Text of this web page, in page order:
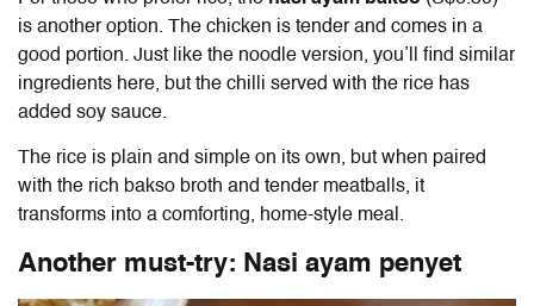
is another option. The chicken is tender and comes in a
good portion. Just like the noodle version, you’ll find similar
ingredients here, but the chilli served with the rice has
added soy sauce.
The rice is plain and simple on its own, but when paired
with the rich bakso broth and tender meatballs, it
transforms into a comforting, home-style meal.
Another must-try: Nasi ayam penyet